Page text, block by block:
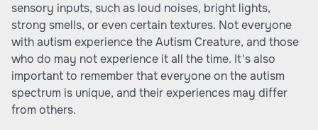
sensory inputs, such as loud noises, bright lights,
strong smells, or even certain textures. Not everyone
with autism experience the Autism Creature, and those
who do may not experience it all the time. It's also
important to remember that everyone on the autism
spectrum is unique, and their experiences may differ
from others.